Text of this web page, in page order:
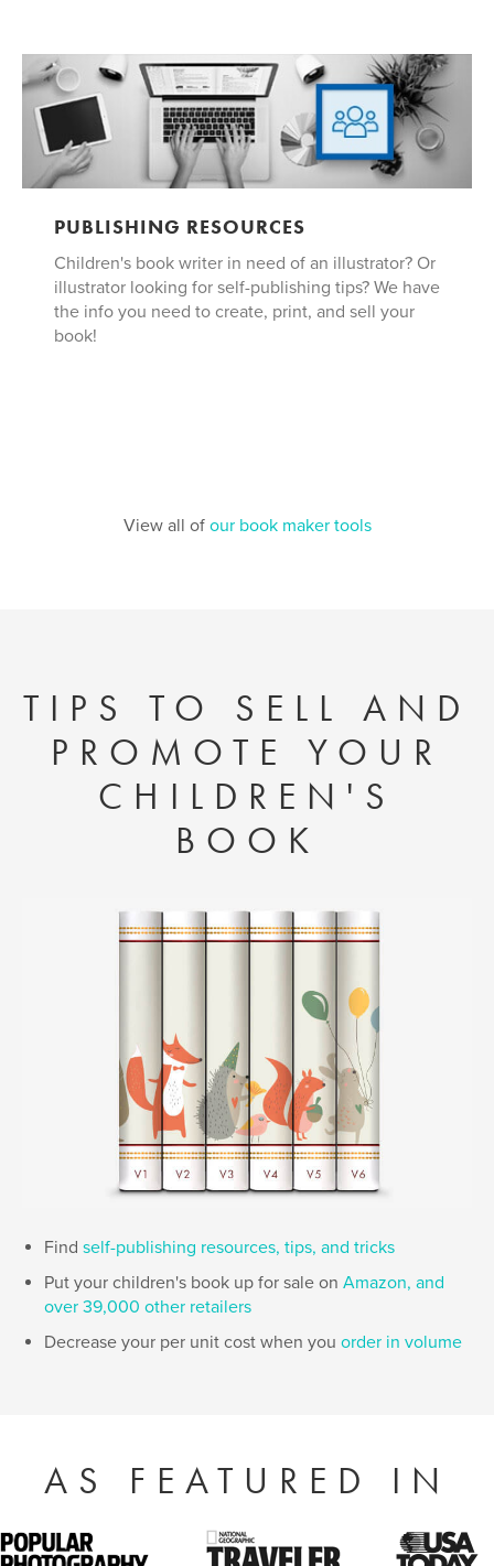
PUBLISHING RESOURCES
Children's book writer in need of an illustrator? Or
illustrator looking for self-publishing tips? We have
the info you need to create, print, and sell your
book!
View all of our book maker tools
TIPS TO SELL AND
PROMOTE YOUR
CHILDREN'S
BOOK
Find self-publishing resources, tips, and tricks
Put your children's book up for sale on Amazon, and
over 39,000 other retailers
Decrease your per unit cost when you order in volume
AS FEATURED IN